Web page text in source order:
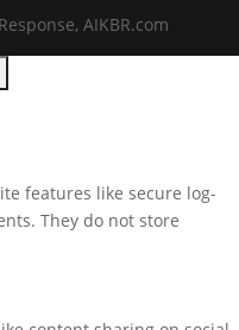
AIKBR.com
features like secure log-
They do not store